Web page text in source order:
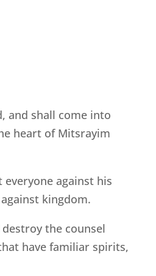
and shall come into
heart of Mitsrayim
against his
kingdom.
the counsel
have familiar spirits,